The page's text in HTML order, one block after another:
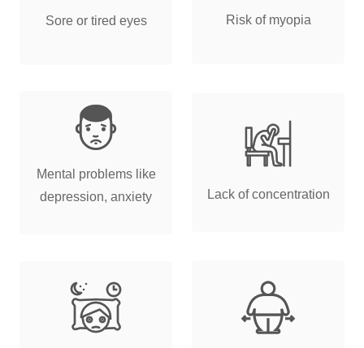
Sore or tired eyes Risk of myopia
Mental problems like
depression, anxiety
Lack of concentration